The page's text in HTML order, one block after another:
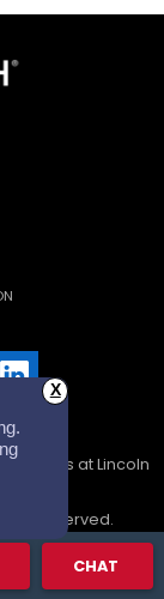
X
Careers at Lincoln
Reserved.
NMLS Consumer
CHAT